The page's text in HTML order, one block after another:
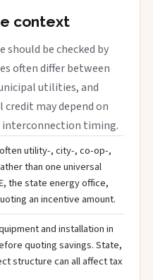
context
should be checked by
often differ between
utilities, and
may depend on
interconnection timing.
utility-, city-, co-op-,
than one universal
the state energy office,
an incentive amount.
and installation in
quoting savings. State,
structure can all affect tax